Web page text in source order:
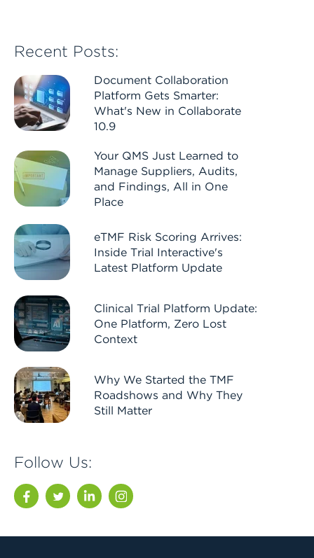
Recent Posts:
Document Collaboration
Platform Gets Smarter:
What's New in Collaborate
10.9
Your QMS Just Learned to
Manage Suppliers, Audits,
and Findings, All in One
Place
eTMF Risk Scoring Arrives:
Inside Trial Interactive's
Latest Platform Update
Clinical Trial Platform Update:
One Platform, Zero Lost
Context
Why We Started the TMF
Roadshows and Why They
Still Matter
Follow Us:
Facebook Twitter LinkedIn Instagram